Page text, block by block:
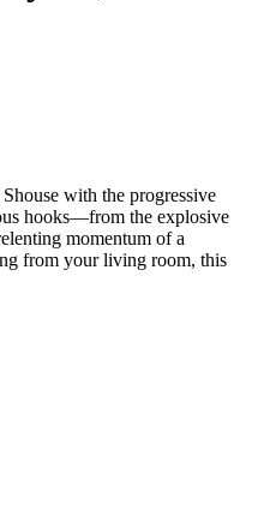
with the progressive
hooks—from the explosive
momentum of a
from your living room, this